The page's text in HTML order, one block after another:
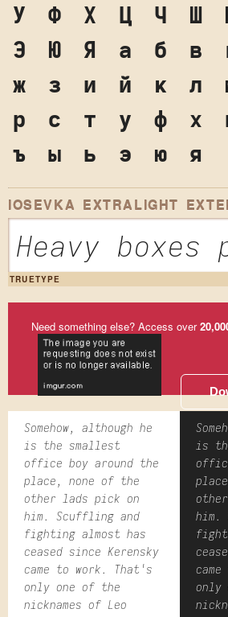
У
Ф Х Ц Ч Ш
Э
Ю Я а б в
ж
з и й к л
р
с т у ф х
ъ
ы ь э ю я
IOSEVKA EXTRALIGHT
Heavy
TRUETYPE
Need something else? Access over
Somehow, although he
is the smallest
office boy around the
place, none of the
other lads pick on
him. Scuffling and
fighting almost has
ceased since Kerensky
came to work. That's
only one of the
nicknames of Leo
is
him.
only